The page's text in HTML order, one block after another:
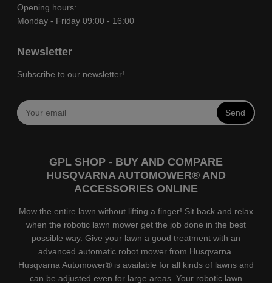
Opening hours:
Monday - Friday 09:00 - 16:00
Newsletter
Subscribe to our newsletter!
Send
GPL SHOP - BUY AND COMPARE
HUSQVARNA AUTOMOWER® AND
ACCESSORIES ONLINE
Mow the entire lawn without lifting a finger! Sit back and relax
when the robotic lawn mower get the job done in the best
possible way. Give your lawn a good treatment with an
advanced automatic robot mower from Husqvarna.
Husqvarna Automower® is available for all kinds of lawns and
can be adjusted even for large areas. Your robotic lawn